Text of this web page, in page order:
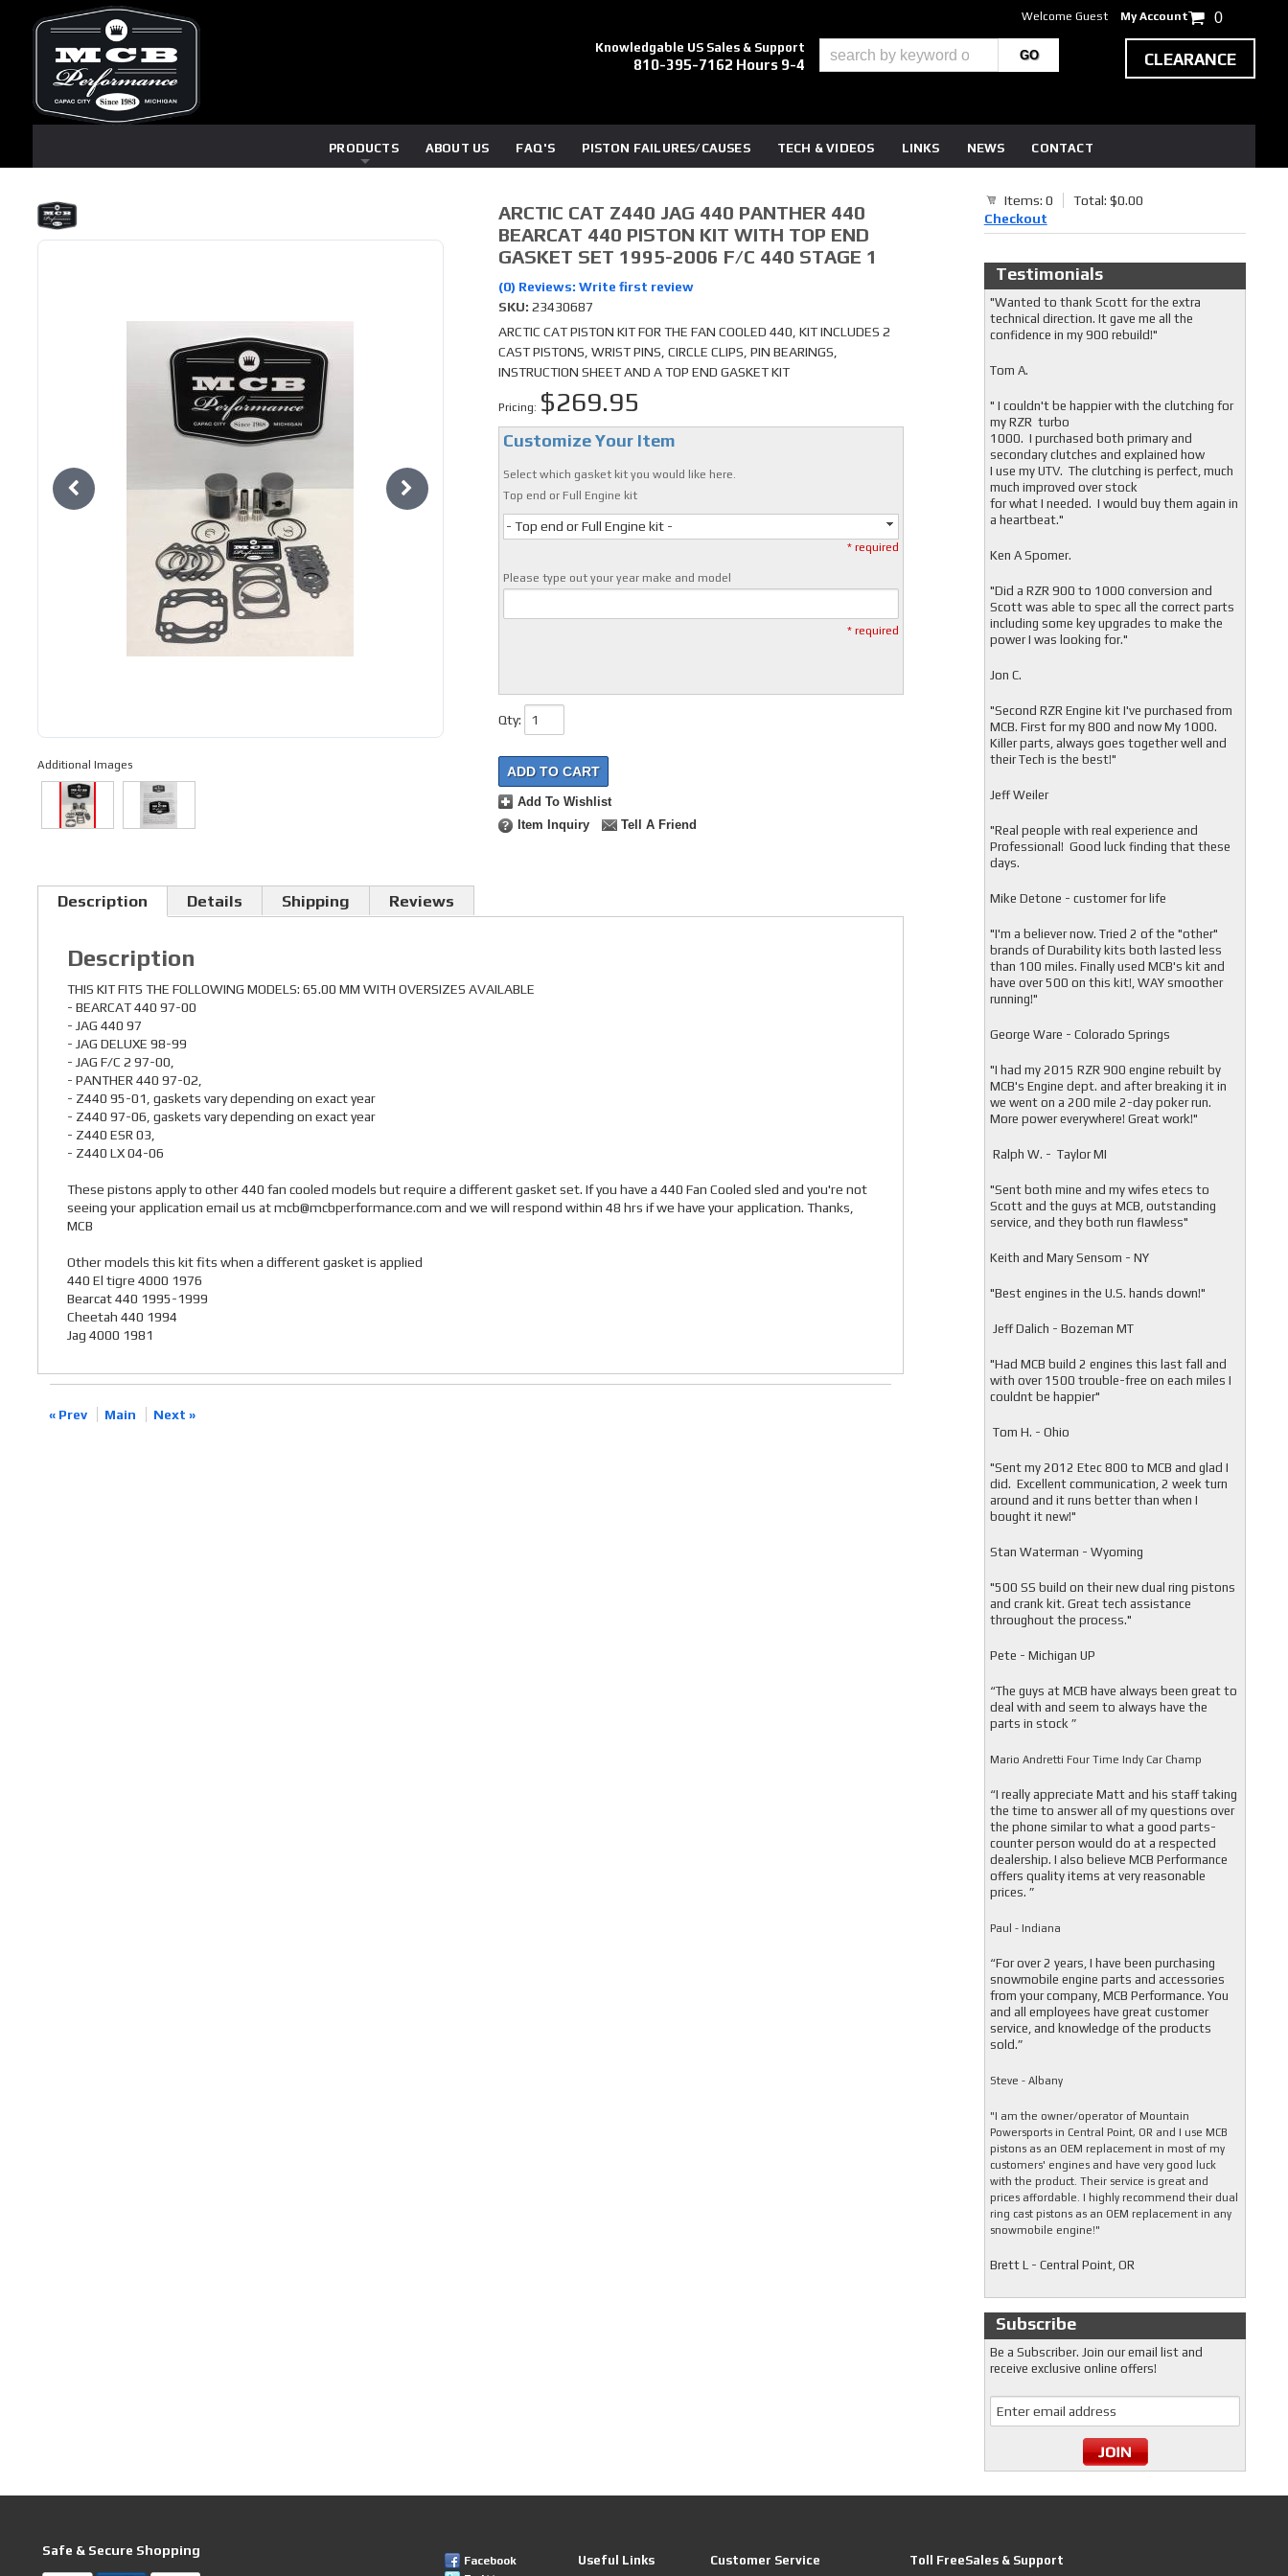
Knowledgable US Sales & Support
810-395-7162 Hours 9-4
PRODUCTS ABOUT US FAQ'S PISTON FAILURES/CAUSES TECH & VIDEOS LINKS NEWS CONTACT
Welcome Guest My Account 0
CLEARANCE
Additional Images
ARCTIC CAT Z440 JAG 440 PANTHER 440
BEARCAT 440 PISTON KIT WITH TOP END
GASKET SET 1995-2006 F/C 440 STAGE 1
(0) Reviews: Write first review
SKU: 23430687
ARCTIC CAT PISTON KIT FOR THE FAN COOLED 440, KIT INCLUDES 2
CAST PISTONS, WRIST PINS, CIRCLE CLIPS, PIN BEARINGS,
INSTRUCTION SHEET AND A TOP END GASKET KIT
Pricing: $269.95
Customize Your Item
Select which gasket kit you would like here.
Top end or Full Engine kit
- Top end or Full Engine kit -
* required
Please type out your year make and model
* required
Qty:
ADD TO CART
Add To Wishlist
Item Inquiry
Tell A Friend
Description Details Shipping Reviews
Description
THIS KIT FITS THE FOLLOWING MODELS: 65.00 MM WITH OVERSIZES AVAILABLE
- BEARCAT 440 97-00
- JAG 440 97
- JAG DELUXE 98-99
- JAG F/C 2 97-00,
- PANTHER 440 97-02,
- Z440 95-01, gaskets vary depending on exact year
- Z440 97-06, gaskets vary depending on exact year
- Z440 ESR 03,
- Z440 LX 04-06
These pistons apply to other 440 fan cooled models but require a different gasket set. If you have a 440 Fan Cooled sled and you're not
seeing your application email us at mcb@mcbperformance.com and we will respond within 48 hrs if we have your application. Thanks,
MCB
Other models this kit fits when a different gasket is applied
440 El tigre 4000 1976
Bearcat 440 1995-1999
Cheetah 440 1994
Jag 4000 1981
« Prev Main Next »
Items: 0
Total: $0.00
Checkout
Testimonials
"Wanted to thank Scott for the extra
technical direction. It gave me all the
confidence in my 900 rebuild!"
Tom A.
" I couldn't be happier with the clutching for
my RZR turbo
1000. I purchased both primary and
secondary clutches and explained how
I use my UTV. The clutching is perfect, much
much improved over stock
for what I needed. I would buy them again in
a heartbeat."
Ken A Spomer.
"Did a RZR 900 to 1000 conversion and
Scott was able to spec all the correct parts
including some key upgrades to make the
power I was looking for."
Jon C.
"Second RZR Engine kit I've purchased from
MCB. First for my 800 and now My 1000.
Killer parts, always goes together well and
their Tech is the best!"
Jeff Weiler
"Real people with real experience and
Professional! Good luck finding that these
days.
Mike Detone - customer for life
"I'm a believer now. Tried 2 of the "other"
brands of Durability kits both lasted less
than 100 miles. Finally used MCB's kit and
have over 500 on this kit!, WAY smoother
running!"
George Ware - Colorado Springs
"I had my 2015 RZR 900 engine rebuilt by
MCB's Engine dept. and after breaking it in
we went on a 200 mile 2-day poker run.
More power everywhere! Great work!"
Ralph W. - Taylor MI
"Sent both mine and my wifes etecs to
Scott and the guys at MCB, outstanding
service, and they both run flawless"
Keith and Mary Sensom - NY
"Best engines in the U.S. hands down!"
Jeff Dalich - Bozeman MT
"Had MCB build 2 engines this last fall and
with over 1500 trouble-free on each miles I
couldnt be happier"
Tom H. - Ohio
"Sent my 2012 Etec 800 to MCB and glad I
did. Excellent communication, 2 week turn
around and it runs better than when I
bought it new!"
Stan Waterman - Wyoming
"500 SS build on their new dual ring pistons
and crank kit. Great tech assistance
throughout the process."
Pete - Michigan UP
“The guys at MCB have always been great to
deal with and seem to always have the
parts in stock ”
Mario Andretti Four Time Indy Car Champ
“I really appreciate Matt and his staff taking
the time to answer all of my questions over
the phone similar to what a good parts-
counter person would do at a respected
dealership. I also believe MCB Performance
offers quality items at very reasonable
prices. ”
Paul - Indiana
“For over 2 years, I have been purchasing
snowmobile engine parts and accessories
from your company, MCB Performance. You
and all employees have great customer
service, and knowledge of the products
sold.”
Steve - Albany
"I am the owner/operator of Mountain
Powersports in Central Point, OR and I use MCB
pistons as an OEM replacement in most of my
customers' engines and have very good luck
with the product. Their service is great and
prices affordable. I highly recommend their dual
ring cast pistons as an OEM replacement in any
snowmobile engine!"
Brett L - Central Point, OR
Subscribe
Be a Subscriber. Join our email list and
receive exclusive online offers!
Safe & Secure Shopping
Facebook
Useful Links Customer Service Toll FreeSales & Support